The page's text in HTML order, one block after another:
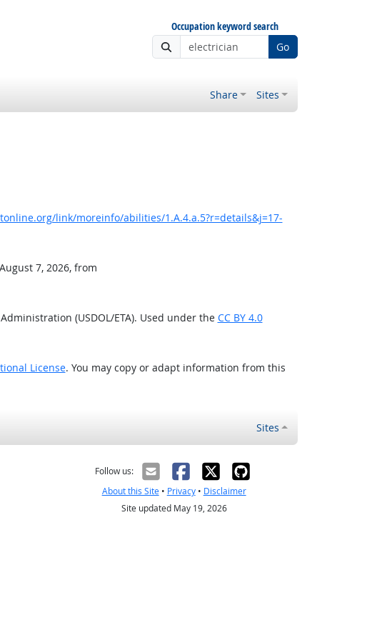
Occupation keyword search
Go
Share Sites
link/moreinfo/abilities/1.A.4.a.5?r=details&j=17-
7, 2026, from
(USDOL/ETA). Used under the CC BY 4.0
License. You may copy or adapt information from this
Sites
Follow us:
About this Site• Privacy• Disclaimer
Site updated May 19, 2026